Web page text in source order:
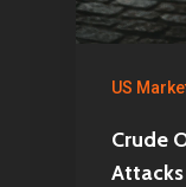
US
Crude
Attacks